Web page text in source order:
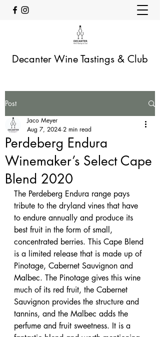
Decanter Wine Tastings & Club
Post
Perdeberg Endura
Winemaker’s Select Cape
Blend 2020
Jaco Meyer
Aug 7, 2024 2 min read
The Perdeberg Endura range pays
tribute to the dryland vines that have
to endure annually and produce its
best fruit in the form of small,
concentrated berries. This Cape Blend
is a limited release that is made up of
Pinotage, Cabernet Sauvignon and
Malbec. The Pinotage gives this wine
much of its red fruit, the Cabernet
Sauvignon provides the structure and
tannins, and the Malbec adds the
perfume and fruit sweetness. It is a